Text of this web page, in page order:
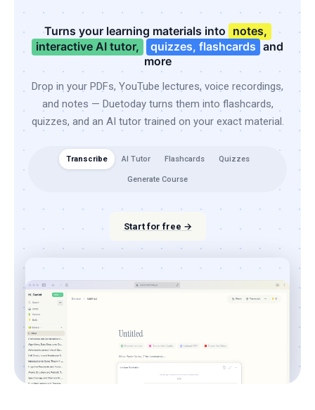
Turns your learning materials into notes,
interactive AI tutor,
quizzes, flashcards and
more
Drop in your PDFs, YouTube lectures, voice recordings,
and notes — Duetoday turns them into flashcards,
quizzes, and an AI tutor trained on your exact material.
Transcribe AI Tutor Flashcards Quizzes
Generate Course
Start for free →